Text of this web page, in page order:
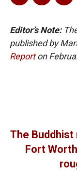
Editor’s Note:
published by
Reporton
The Buddhist
Fort